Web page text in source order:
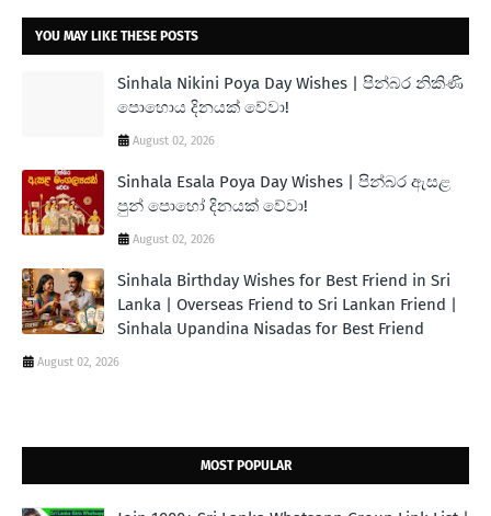
YOU MAY LIKE THESE POSTS
Sinhala Nikini Poya Day Wishes | පින්බර නිකිණි
පොහොය දිනයක් වේවා!
August 02, 2026
Sinhala Esala Poya Day Wishes | පින්බර ඇසළ
පුන් පොහෝ දිනයක් වේවා!
August 02, 2026
Sinhala Birthday Wishes for Best Friend in Sri
Lanka | Overseas Friend to Sri Lankan Friend |
Sinhala Upandina Nisadas for Best Friend
August 02, 2026
MOST POPULAR